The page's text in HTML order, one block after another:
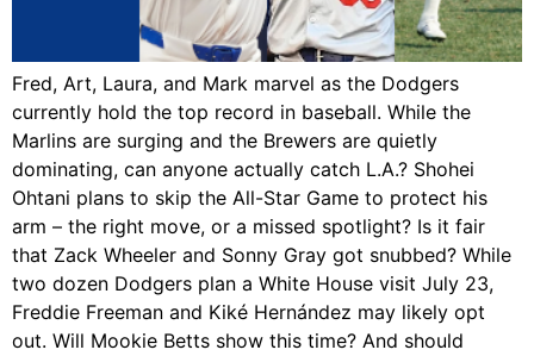
Fred, Art, Laura, and Mark marvel as the Dodgers
currently hold the top record in baseball. While the
Marlins are surging and the Brewers are quietly
dominating, can anyone actually catch L.A.? Shohei
Ohtani plans to skip the All-Star Game to protect his
arm – the right move, or a missed spotlight? Is it fair
that Zack Wheeler and Sonny Gray got snubbed? While
two dozen Dodgers plan a White House visit July 23,
Freddie Freeman and Kiké Hernández may likely opt
out. Will Mookie Betts show this time? And should